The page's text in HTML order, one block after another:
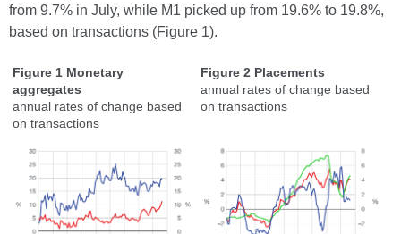
from 9.7% in July, while M1 picked up from 19.6% to 19.8%,
based on transactions (Figure 1).
Figure 1 Monetary
aggregates
annual rates of change based
on transactions
Figure 2 Placements
annual rates of change based
on transactions